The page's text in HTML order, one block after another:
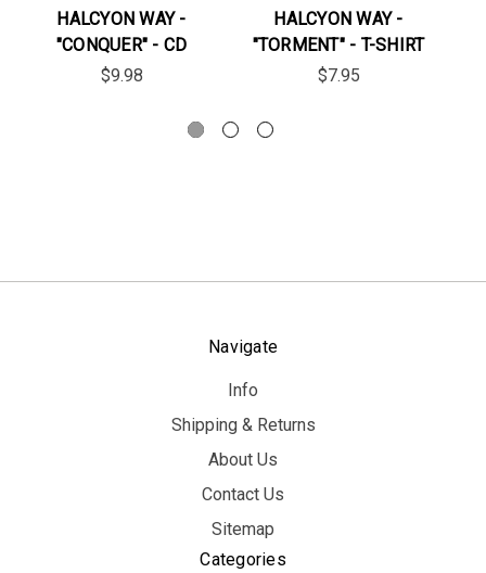
HALCYON WAY -
"CONQUER" - CD
$9.98
HALCYON WAY -
"TORMENT" - T-SHIRT
$7.95
Navigate
Info
Shipping & Returns
About Us
Contact Us
Sitemap
Categories